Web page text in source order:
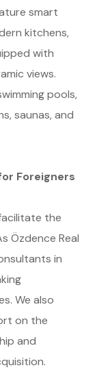
smart
kitchens,
with
views.
pools,
saunas, and
Foreigners
the
Özdence Real
in
We also
on the
and